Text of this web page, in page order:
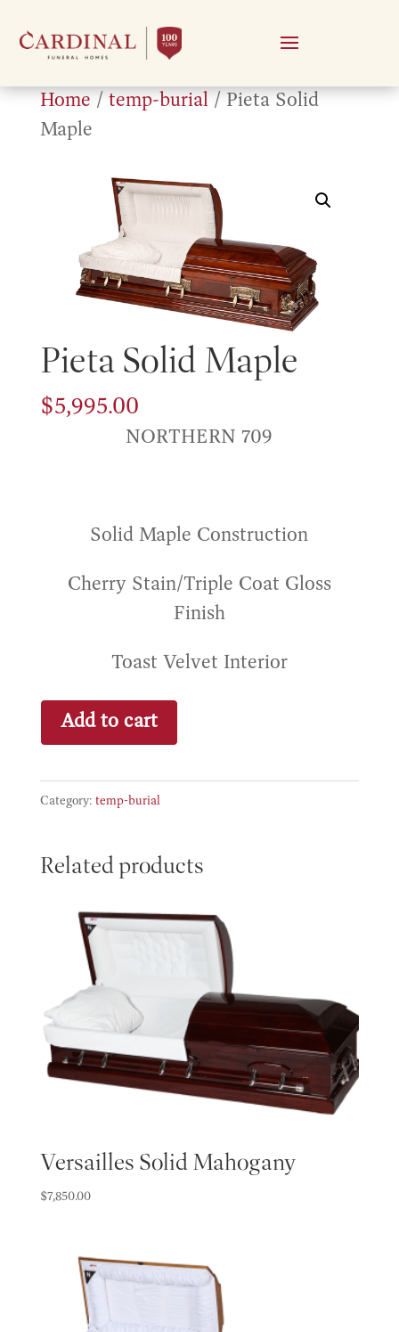
Home / temp-burial/ Pieta Solid
Maple
Pieta Solid Maple
$5,995.00
NORTHERN 709
Solid Maple Construction
Cherry Stain/Triple Coat Gloss
Finish
Toast Velvet Interior
Pieta
Solid
quantity
Add to cart
Category: temp-burial
Related products
Versailles Solid Mahogany
$7,850.00